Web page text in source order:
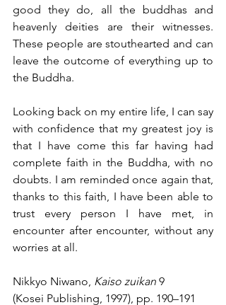
good they do, all the buddhas and
heavenly deities are their witnesses.
These people are stouthearted and can
leave the outcome of everything up to
the Buddha.
Looking back on my entire life, I can say
with confidence that my greatest joy is
that I have come this far having had
complete faith in the Buddha, with no
doubts. I am reminded once again that,
thanks to this faith, I have been able to
trust every person I have met, in
encounter after encounter, without any
worries at all.
Nikkyo Niwano, Kaiso zuikan 9
(Kosei Publishing, 1997), pp. 190–191